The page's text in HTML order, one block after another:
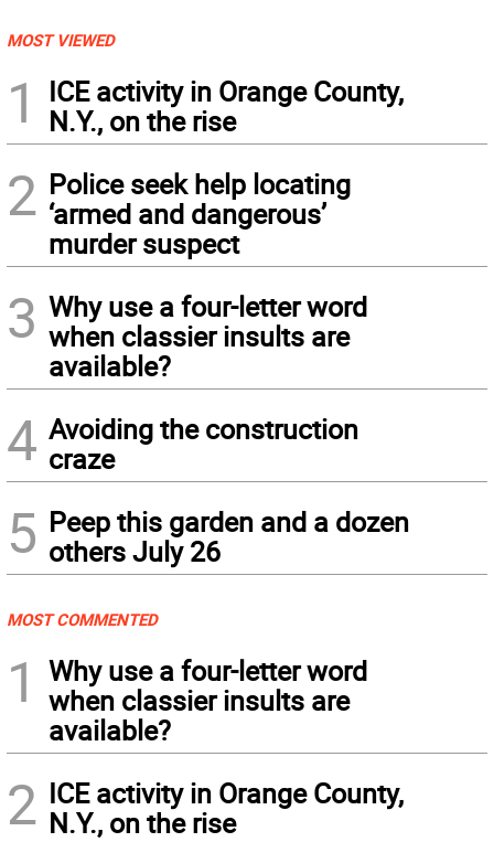
MOST VIEWED
1
ICE activity in Orange County,
N.Y., on the rise
2 Police seek help locating
‘armed and dangerous’
murder suspect
3 Why use a four-letter word
when classier insults are
available?
4 Avoiding the construction
craze
5 Peep this garden and a dozen
others July 26
MOST COMMENTED
1
Why use a four-letter word
when classier insults are
available?
2 ICE activity in Orange County,
N.Y., on the rise